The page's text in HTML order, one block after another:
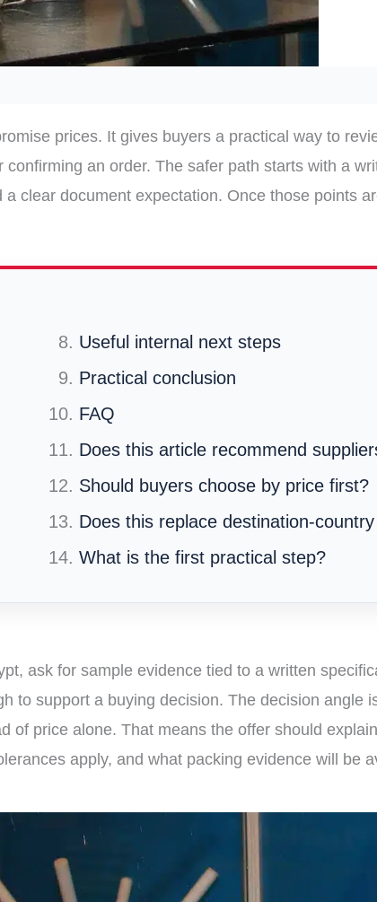
prices. It gives buyers a practical way to
an order. The safer path starts with a
clear document expectation. Once those points
Useful internal next steps
Practical conclusion
FAQ
Does this article recommend
Should buyers choose by price first?
Does this replace destination-
What is the first practical step?
ask for sample evidence tied to a written
to support a buying decision. The decision angle
of price alone. That means the offer should
apply, and what packing evidence will be